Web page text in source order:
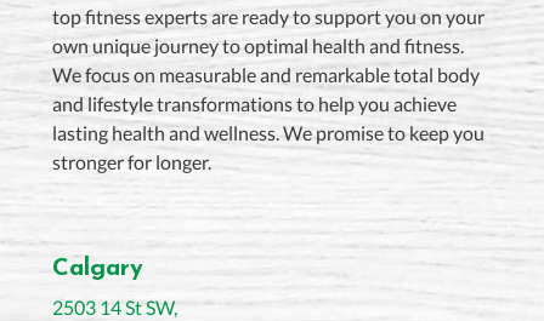
top fitness experts are ready to support you on your
own unique journey to optimal health and fitness.
We focus on measurable and remarkable total body
and lifestyle transformations to help you achieve
lasting health and wellness. We promise to keep you
stronger for longer.
Calgary
2503 14 St SW,